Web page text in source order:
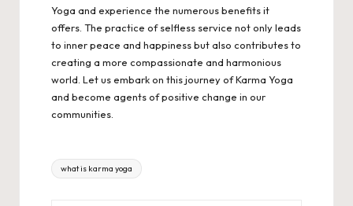
Yoga and experience the numerous benefits it
offers. The practice of selfless service not only leads
to inner peace and happiness but also contributes to
creating a more compassionate and harmonious
world. Let us embark on this journey of Karma Yoga
and become agents of positive change in our
communities.
Tags:
what is karma yoga